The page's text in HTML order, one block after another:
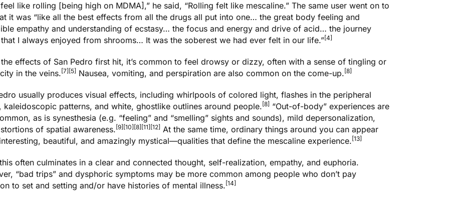
feel like rolling [being high on MDMA],” he said, “Rolling felt like mescaline.” The same user went on to
it was “like all the best effects from all the drugs all put into one… the great body feeling and
empathy and understanding of ecstasy… the focus and energy and drive of acid… the journey
I always enjoyed from shrooms… It was the soberest we had ever felt in our life.”[4]
effects of San Pedro first hit, it’s common to feel drowsy or dizzy, often with a sense of tingling or
in the veins. [7] [5] Nausea, vomiting, and perspiration are also common on the come-up. [8]
usually produces visual effects, including whirlpools of colored light, flashes in the peripheral
kaleidoscopic patterns, and white, ghostlike outlines around people. [8] “Out-of-body” experiences are
as is synesthesia (e.g. “feeling” and “smelling” sights and sounds), mild depersonalization,
of spatial awareness. [9] [10] [8] [11] [12] At the same time, ordinary things around you can appear
beautiful, and amazingly mystical—qualities that define the mescaline experience. [13]
often culminates in a clear and connected thought, self-realization, empathy, and euphoria.
“bad trips” and dysphoric symptoms may be more common among people who don’t pay
to set and setting and/or have histories of mental illness. [14]